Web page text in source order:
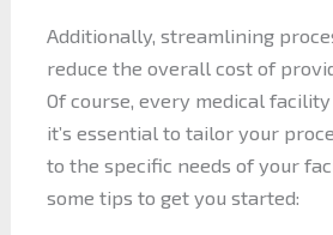
Additionally, streamlining
reduce the overall cost of
Of course, every medical
it’s essential to tailor your
to the specific needs of your
some tips to get you started: